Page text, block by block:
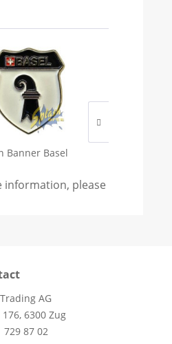
Banner Basel
information, please
AG
6300 Zug
729 87 02